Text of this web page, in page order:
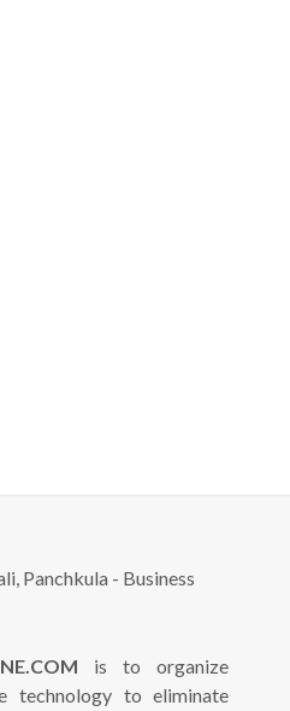
is to organize
technology to eliminate